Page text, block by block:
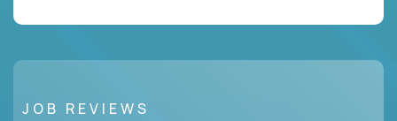
JOB REVIEWS